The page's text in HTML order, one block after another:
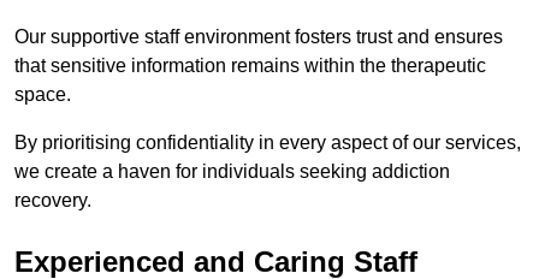
Our supportive staff environment fosters trust and ensures
that sensitive information remains within the therapeutic
space.
By prioritising confidentiality in every aspect of our services,
we create a haven for individuals seeking addiction
recovery.
Experienced and Caring Staff